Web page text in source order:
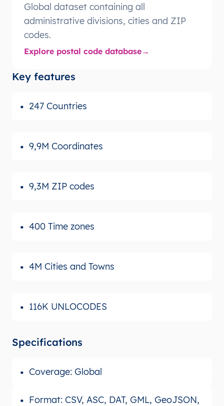
Global dataset containing all
administrative divisions, cities and ZIP
codes.
Explore postal code database
Key features
247 Countries
9,9M Coordinates
9,3M ZIP codes
400 Time zones
4M Cities and Towns
116K UNLOCODES
Specifications
Coverage: Global
Format: CSV, ASC, DAT, GML, GeoJSON,